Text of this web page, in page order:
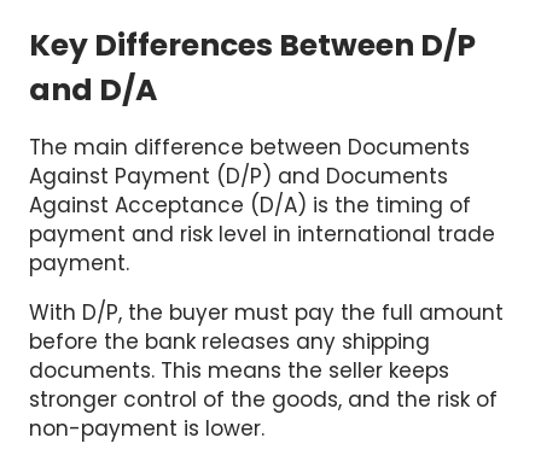
Key Differences Between D/P
and D/A
The main difference between Documents
Against Payment (D/P) and Documents
Against Acceptance (D/A) is the timing of
payment and risk level in international trade
payment.
With D/P, the buyer must pay the full amount
before the bank releases any shipping
documents. This means the seller keeps
stronger control of the goods, and the risk of
non-payment is lower.